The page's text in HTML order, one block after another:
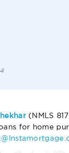
(NMLS
for home